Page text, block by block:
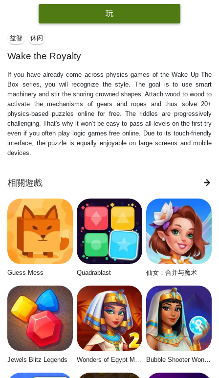
玩
益智 休闲
Wake the Royalty
If you have already come across physics games of the Wake Up The
Box series, you will recognize the style. The goal is to use smart
machinery and stir the snoring crowned shapes. Attach wood to wood to
activate the mechanisms of gears and ropes and thus solve 20+
physics-based puzzles online for free. The riddles are progressively
challenging. That's why it won’t be easy to pass all levels on the first try
even if you often play logic games free online. Due to its touch-friendly
interface, the puzzle is equally enjoyable on large screens and mobile
devices.
相關遊戲
Guess Mess Quadrablast 仙女：合并与魔术
Jewels Blitz Legends Wonders of Egypt Match 2 Bubble Shooter Wonders of Egypt